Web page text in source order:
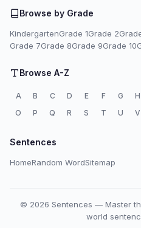
Browse by Grade
KindergartenGrade 1Grade 2
Grade 7Grade 8Grade 9Grade 10
Browse A-Z
A B C D E F G H
O
P Q R S T U V
Sentences
HomeRandom WordSitemap
© 2026 Sentences — Master
world